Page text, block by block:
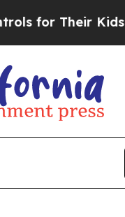
Their Kids.